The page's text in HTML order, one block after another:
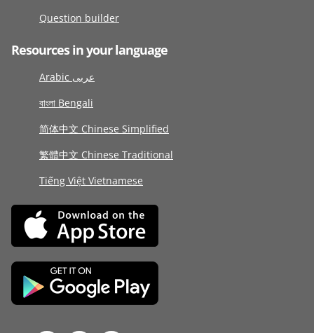
Question builder
Resources in your language
Arabic عربى
বাংলা Bengali
简体中文 Chinese Simplified
繁體中文 Chinese Traditional
Tiếng Việt Vietnamese